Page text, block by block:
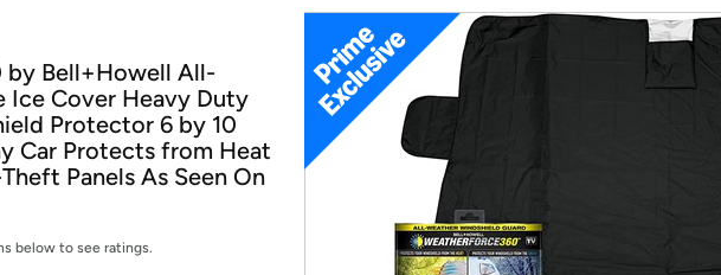
on Woot! orders
required. See individual offer pages for shipping details and restrictions. Not valid for
with Amazon or try a 30-day free trial of Amazon Prime
Try a 30-day free
Re-login
by Bell+Howell All-
Ice Cover Heavy Duty
Protector 6 by 10
Car Protects from Heat
Panels As Seen On
below to see ratings.